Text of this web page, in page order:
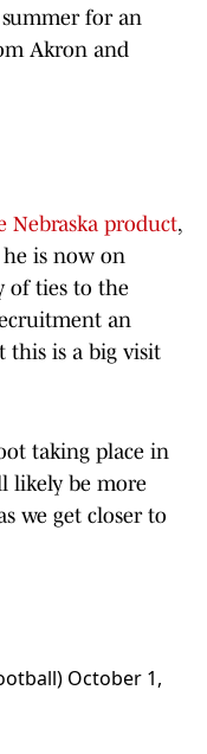
for an
Akron and
Nebraska product,
is now on
of ties to the
an
this is a big visit
taking place in
likely be more
we get closer to
October 1,